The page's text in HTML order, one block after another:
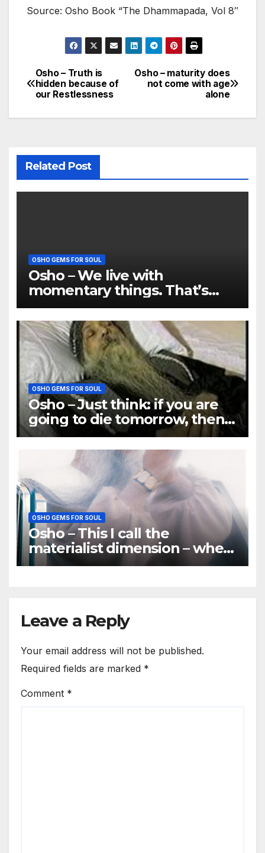
Source: Osho Book “The Dhammapada, Vol 8″
Post
navigation
Osho – maturity does
not come with age
alone
Osho – Truth is
hidden because of
our Restlessness
Related Post
OSHO GEMS FOR SOUL
Osho – We live with
momentary things. That’s
why there is so much misery
OSHO GEMS FOR SOUL
Osho – Just think: if you are
going to die tomorrow, then
how many things will be
important
OSHO GEMS FOR SOUL
Osho – This I call the
materialist dimension – when
you treat a person as a thing
Leave a Reply
Your email address will not be published.
Required fields are marked *
Comment *